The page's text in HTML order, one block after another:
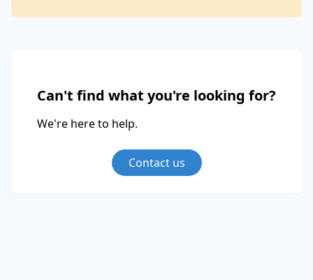
Can't find what you're looking for?
We're here to help.
Contact us